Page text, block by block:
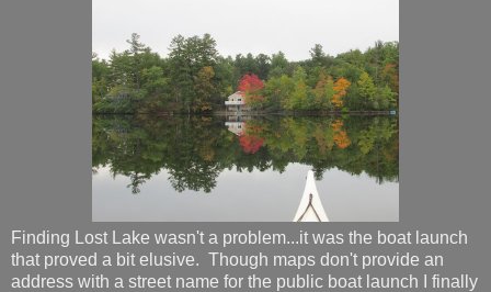
Finding Lost Lake wasn't a problem...it was the boat launch
that proved a bit elusive. Though maps don't provide an
address with a street name for the public boat launch I finally